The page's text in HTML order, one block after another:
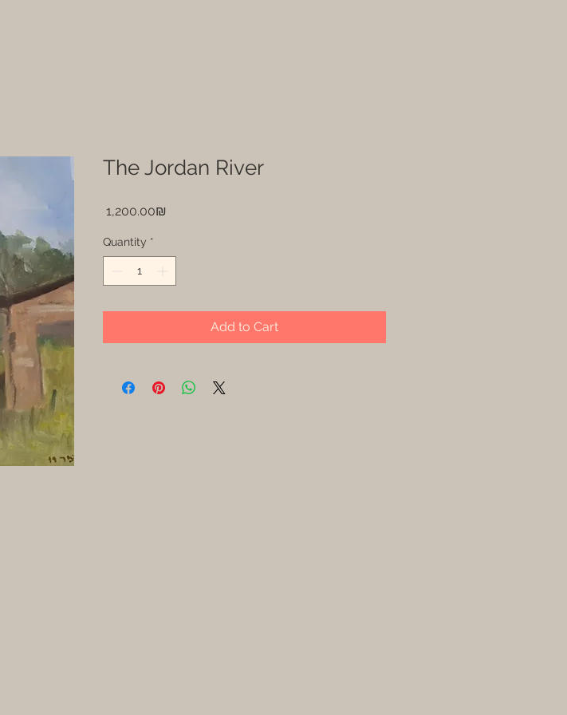
The Jordan River
‏1,200.00 ‏₪
Quantity *
Add to Cart